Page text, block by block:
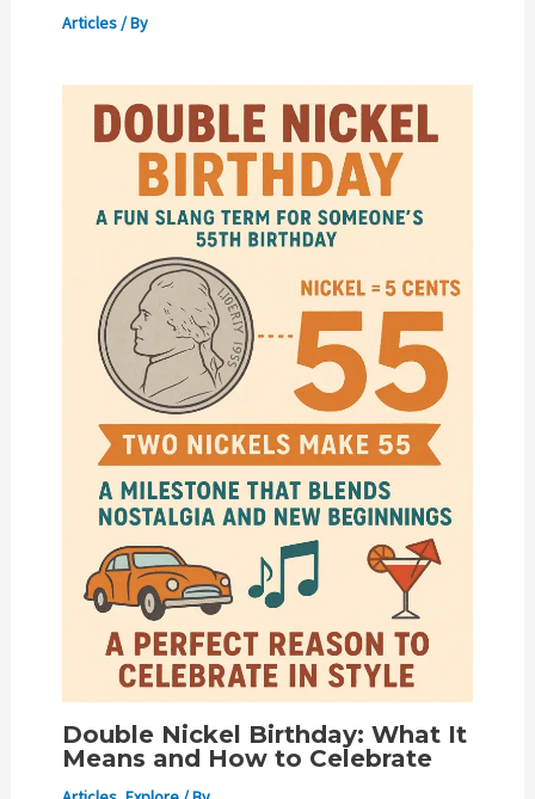
Articles/ By
Double Nickel Birthday: What It
Means and How to Celebrate